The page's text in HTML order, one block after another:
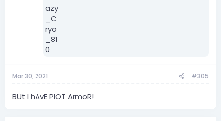
Mar 30, 2021 #305
BUt I hAvE PlOT ArmoR!